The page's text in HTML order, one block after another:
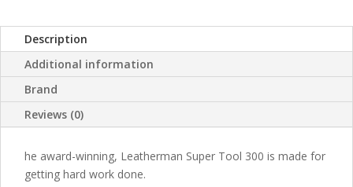
Description
Additional information
Brand
Reviews (0)
he award-winning, Leatherman Super Tool 300 is made for
getting hard work done.